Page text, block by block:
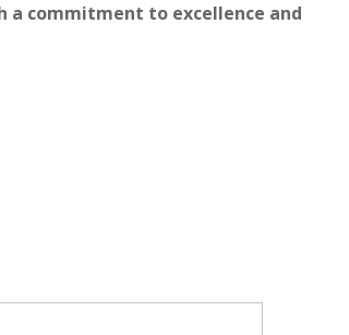
a commitment to excellence and